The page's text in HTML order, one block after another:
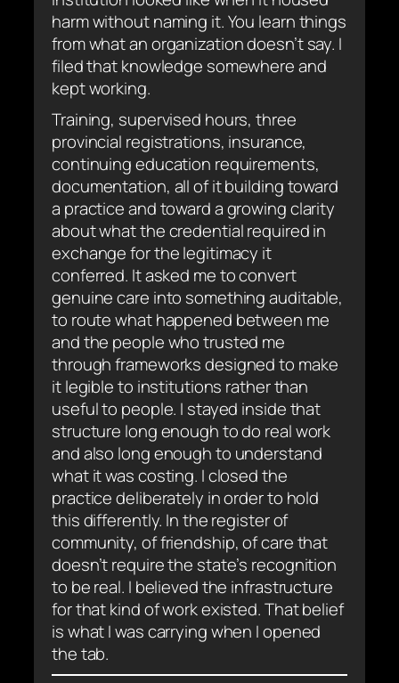
harm without naming it. You learn things
from what an organization doesn’t say. I
filed that knowledge somewhere and
kept working.
Training, supervised hours, three
provincial registrations, insurance,
continuing education requirements,
documentation, all of it building toward
a practice and toward a growing clarity
about what the credential required in
exchange for the legitimacy it
conferred. It asked me to convert
genuine care into something auditable,
to route what happened between me
and the people who trusted me
through frameworks designed to make
it legible to institutions rather than
useful to people. I stayed inside that
structure long enough to do real work
and also long enough to understand
what it was costing. I closed the
practice deliberately in order to hold
this differently. In the register of
community, of friendship, of care that
doesn’t require the state’s recognition
to be real. I believed the infrastructure
for that kind of work existed. That belief
is what I was carrying when I opened
the tab.